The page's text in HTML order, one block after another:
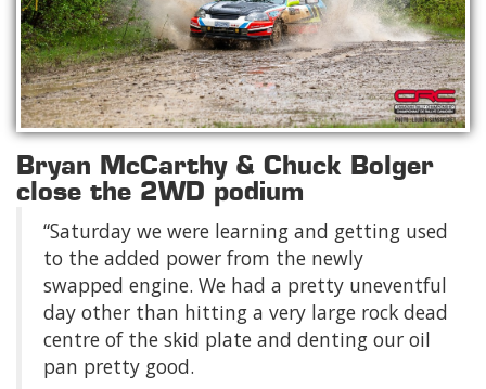
Bryan McCarthy & Chuck Bolger
close the 2WD podium
“Saturday we were learning and getting used
to the added power from the newly
swapped engine. We had a pretty uneventful
day other than hitting a very large rock dead
centre of the skid plate and denting our oil
pan pretty good.